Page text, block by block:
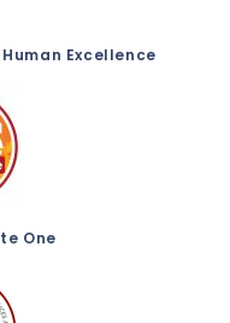
Excellence
One